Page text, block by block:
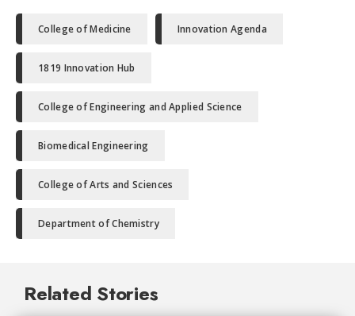
College of Medicine Innovation Agenda
1819 Innovation Hub
College of Engineering and Applied Science
Biomedical Engineering
College of Arts and Sciences
Department of Chemistry
Related Stories